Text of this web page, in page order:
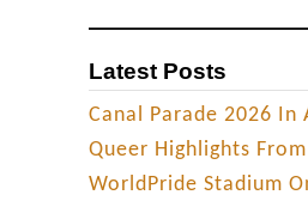
Latest Posts
Canal Parade 2026 In
Queer Highlights
WorldPride Stadium